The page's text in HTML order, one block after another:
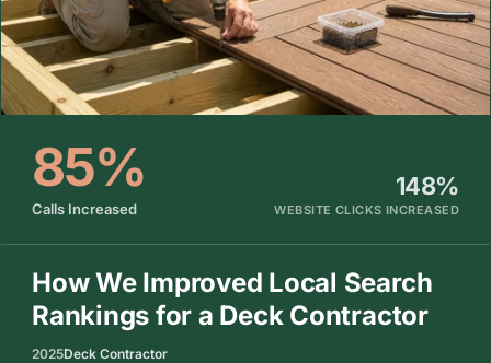
85%
Calls Increased
148%
WEBSITE CLICKS INCREASED
How We Improved Local Search
Rankings for a Deck Contractor
2025Deck Contractor